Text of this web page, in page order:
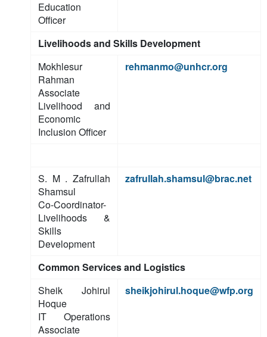
Education
Officer
Livelihoods and Skills Development
Mokhlesur
Rahman
Associate
Livelihood and
Economic
Inclusion Officer
rehmanmo@unhcr.org
S. M . Zafrullah
Shamsul
Co-Coordinator-
Livelihoods &
Skills
Development
zafrullah.shamsul@brac.net
Common Services and Logistics
Sheik Johirul
Hoque
IT Operations
Associate
sheikjohirul.hoque@wfp.org